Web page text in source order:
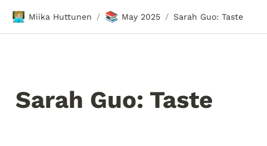
🧑🏼‍💻 Miika Huttunen / 📚 May 2025 / Sarah Guo: Taste
Sarah Guo: Taste